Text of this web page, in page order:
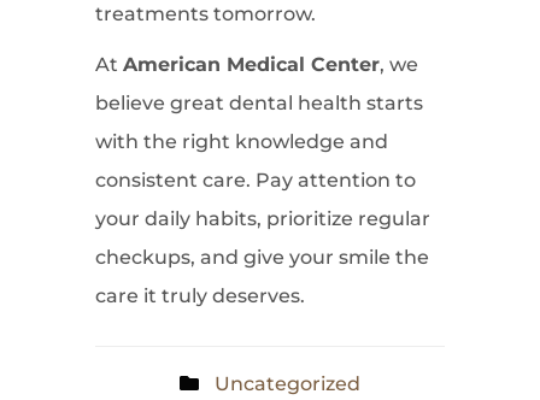
treatments tomorrow.
At American Medical Center, we
believe great dental health starts
with the right knowledge and
consistent care. Pay attention to
your daily habits, prioritize regular
checkups, and give your smile the
care it truly deserves.
Uncategorized